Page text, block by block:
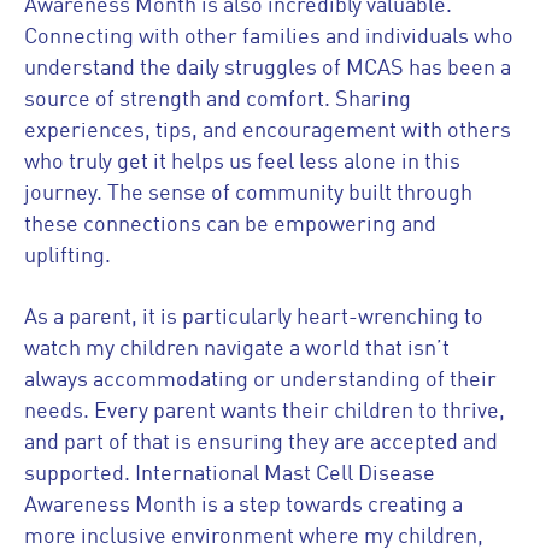
Awareness Month is also incredibly valuable.
Connecting with other families and individuals who
understand the daily struggles of MCAS has been a
source of strength and comfort. Sharing
experiences, tips, and encouragement with others
who truly get it helps us feel less alone in this
journey. The sense of community built through
these connections can be empowering and
uplifting.
As a parent, it is particularly heart-wrenching to
watch my children navigate a world that isn’t
always accommodating or understanding of their
needs. Every parent wants their children to thrive,
and part of that is ensuring they are accepted and
supported. International Mast Cell Disease
Awareness Month is a step towards creating a
more inclusive environment where my children,